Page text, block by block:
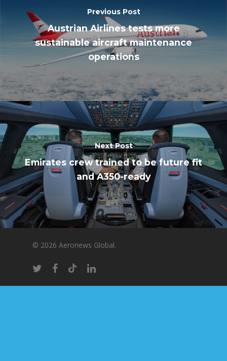
Previous Post
Austrian Airlines tests more
sustainable aircraft maintenance
operations
Next Post
Emirates crew trained to be future fit
and A350-ready
© 2026 Aeronews Global.